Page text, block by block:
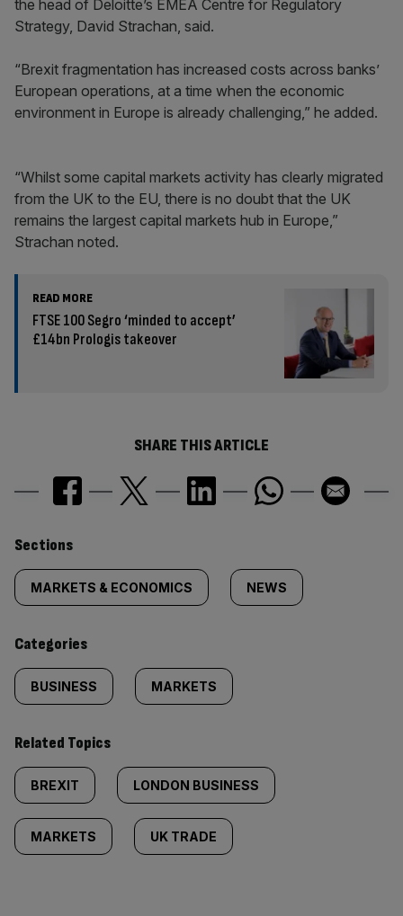
the head of Deloitte’s EMEA Centre for Regulatory
Strategy, David Strachan, said.
“Brexit fragmentation has increased costs across banks’
European operations, at a time when the economic
environment in Europe is already challenging,” he added.
“Whilst some capital markets activity has clearly migrated
from the UK to the EU, there is no doubt that the UK
remains the largest capital markets hub in Europe,”
Strachan noted.
READ MORE
FTSE 100 Segro ‘minded to accept’
£14bn Prologis takeover
SHARE THIS ARTICLE
Similarly
tagged
content:
Sections
MARKETS & ECONOMICS NEWS
Categories
BUSINESS MARKETS
Related Topics
BREXIT LONDON BUSINESS
MARKETS UK TRADE